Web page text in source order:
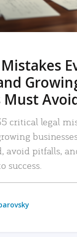
Must
critical legal
avoid pitfalls,
success.